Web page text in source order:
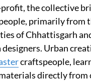
profit, the collective
primarily from
of Chhattisgarh
Urban
craftspeople,
directly from